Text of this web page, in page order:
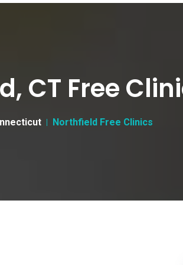
CT Free
Northfield Free Clinics